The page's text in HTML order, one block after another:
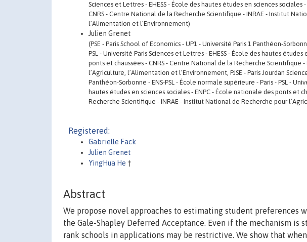
Sciences et Lettres - EHESS - École des hautes études en sciences
CNRS - Centre National de la Recherche Scientifique - INRAE - Institut
l’Alimentation et l’Environnement)
Julien Grenet
(PSE - Paris School of Economics - UP1 - Université Paris 1 Panthéon-
PSL - Université Paris Sciences et Lettres - EHESS - École des hautes
ponts et chaussées - CNRS - Centre National de la Recherche Scientifique
l’Agriculture, l’Alimentation et l’Environnement, PJSE - Paris Jourdan
Panthéon-Sorbonne - ENS-PSL - École normale supérieure - Paris - PSL -
hautes études en sciences sociales - ENPC - École nationale des ponts et
Recherche Scientifique - INRAE - Institut National de Recherche pour
Registered:
Gabrielle Fack
Julien Grenet
YingHua He †
Abstract
We propose novel approaches to estimating student preferences
the Gale-Shapley Deferred Acceptance. Even if the mechanism
rank schools in applications may be restrictive. We show that